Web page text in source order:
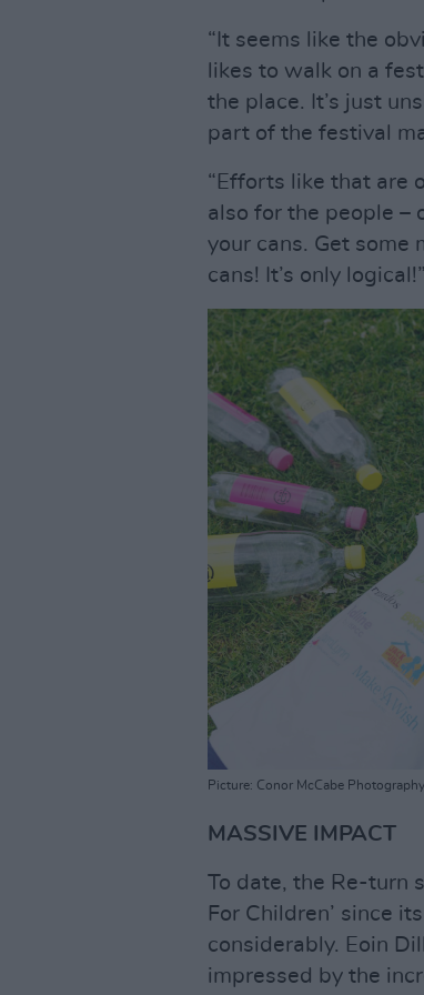
“It seems like the
likes to walk on a
the place. It’s just
part of the festival
“Efforts like that are
also for the people –
your cans. Get some
cans! It’s only logical!”
Picture: Conor McCabe Photography.
MASSIVE IMPACT
To date, the Re-turn
For Children’ since
considerably. Eoin
impressed by the